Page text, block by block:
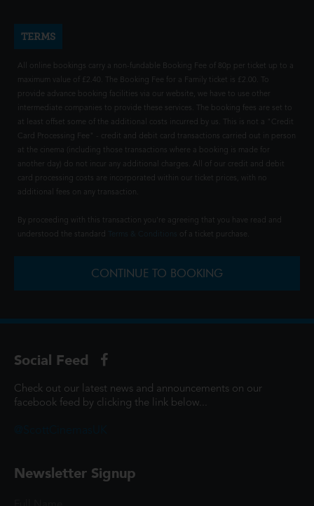
TERMS
All online bookings carry a non-fundable Booking Fee of 80p per ticket up to a
maximum value of £2.40. The Booking Fee for a Family ticket is £2.00. To
provide advance booking facilities via our website, we have to use other
intermediate companies to provide these services. The booking fees are set to
at least offset some of the additional costs incurred by us. This is not a "Credit
Card Processing Fee" - credit and debit card transactions carried out in person
at the cinema (including those transactions where a booking is made for
another day) do not incur any additional charges. All of our credit and debit
card processing costs are incorporated within our ticket prices, with no
additional fees on any transaction.
By proceeding with this transaction you're agreeing that you have read and
understood the standard
of a ticket purchase.
CONTINUE TO BOOKING
Social Feed
Check out our latest news and announcements on our
facebook feed by clicking the link below...
Newsletter Signup